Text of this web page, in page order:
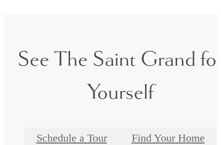
See The Saint Grand
Yourself
Schedule a Tour Find Your Home